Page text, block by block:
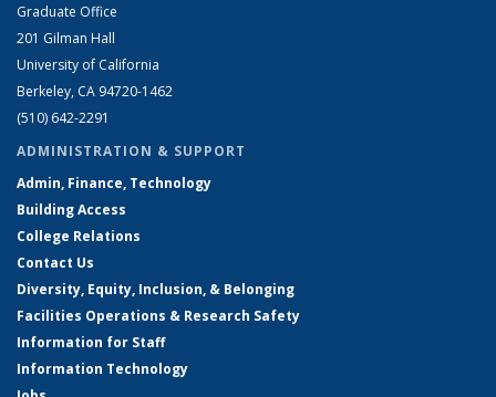
Graduate Office
201 Gilman Hall
University of California
Berkeley, CA 94720-1462
(510) 642-2291
ADMINISTRATION & SUPPORT
Admin, Finance, Technology
Building Access
College Relations
Contact Us
Diversity, Equity, Inclusion, & Belonging
Facilities Operations & Research Safety
Information for Staff
Information Technology